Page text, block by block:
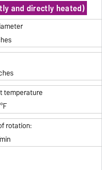
and directly heated)
temperature
rotation: